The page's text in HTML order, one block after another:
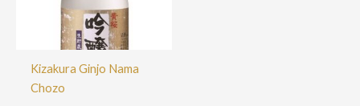
Kizakura Ginjo Nama
Chozo